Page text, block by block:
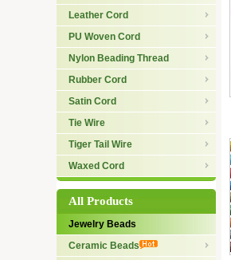
Leather Cord
PU Woven Cord
Nylon Beading Thread
Rubber Cord
Satin Cord
Tie Wire
Tiger Tail Wire
Waxed Cord
All Products
Jewelry Beads
Ceramic Beads